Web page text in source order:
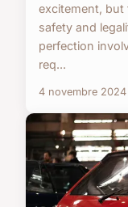
excitement, but
safety and
perfection
req...
4 novembre 2024